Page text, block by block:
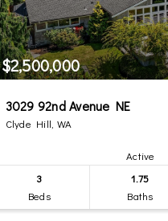
$2,500,000
3029 92nd Avenue NE
Clyde Hill, WA
Active
3
Beds
1.75
Baths